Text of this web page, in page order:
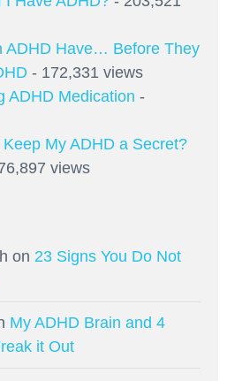
ADHD Have… Before They
- 172,331 views
ADHD Medication -
My ADHD a Secret?
views
on 23 Signs You Do Not
My ADHD Brain and 4
it Out